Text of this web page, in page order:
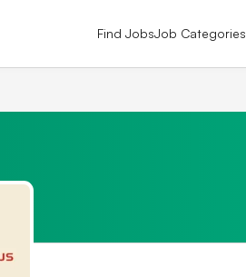
Find JobsJob Categories